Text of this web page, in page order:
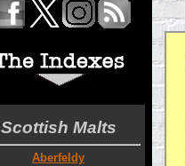
Scottish Malts
Aberfeldy